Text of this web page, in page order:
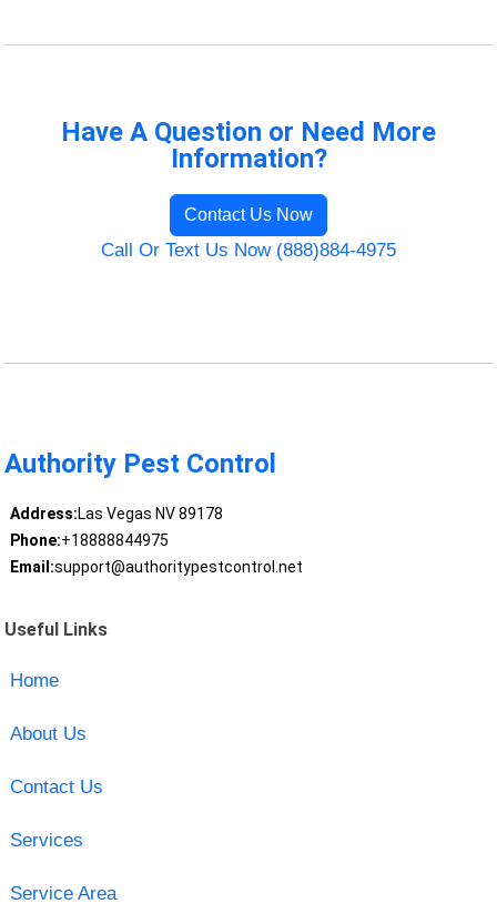
Have A Question or Need More
Information?
Contact Us Now
Call Or Text Us Now (888)884-4975
Authority Pest Control
Address:Las Vegas NV 89178
Phone:+18888844975
Email:support@authoritypestcontrol.net
Useful Links
Home
About Us
Contact Us
Services
Service Area